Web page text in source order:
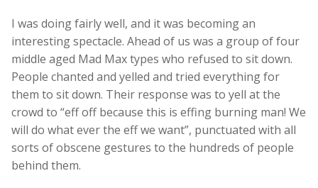
I was doing fairly well, and it was becoming an
interesting spectacle. Ahead of us was a group of four
middle aged Mad Max types who refused to sit down.
People chanted and yelled and tried everything for
them to sit down. Their response was to yell at the
crowd to “eff off because this is effing burning man! We
will do what ever the eff we want”, punctuated with all
sorts of obscene gestures to the hundreds of people
behind them.